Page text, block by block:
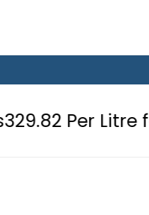
for August 7